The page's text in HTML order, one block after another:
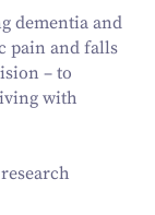
dementia and
pain and falls
– to
with